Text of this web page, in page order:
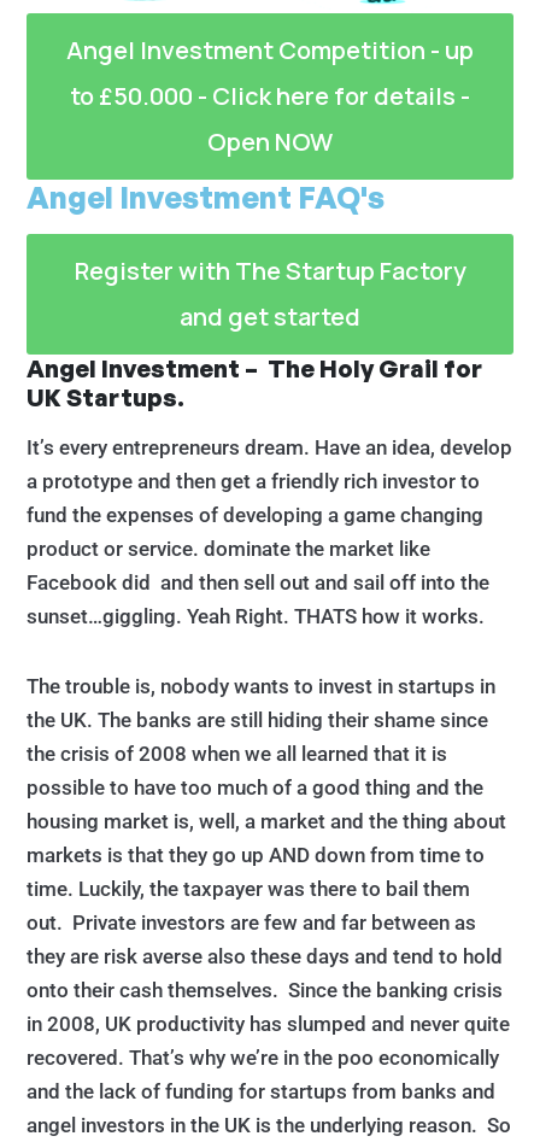
Angel Investment Competition - up
to £50.000 - Click here for details -
Open NOW
Angel Investment FAQ's
Register with The Startup Factory
and get started
Angel Investment – The Holy Grail for
UK Startups.
It’s every entrepreneurs dream. Have an idea, develop
a prototype and then get a friendly rich investor to
fund the expenses of developing a game changing
product or service. dominate the market like
Facebook did and then sell out and sail off into the
sunset…giggling. Yeah Right. THATS how it works.
The trouble is, nobody wants to invest in startups in
the UK. The banks are still hiding their shame since
the crisis of 2008 when we all learned that it is
possible to have too much of a good thing and the
housing market is, well, a market and the thing about
markets is that they go up AND down from time to
time. Luckily, the taxpayer was there to bail them
out. Private investors are few and far between as
they are risk averse also these days and tend to hold
onto their cash themselves. Since the banking crisis
in 2008, UK productivity has slumped and never quite
recovered. That’s why we’re in the poo economically
and the lack of funding for startups from banks and
angel investors in the UK is the underlying reason. So